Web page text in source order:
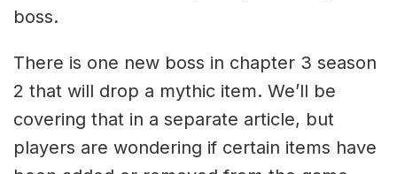
boss.
There is one new boss in chapter 3 season
2 that will drop a mythic item. We’ll be
covering that in a separate article, but
players are wondering if certain items have